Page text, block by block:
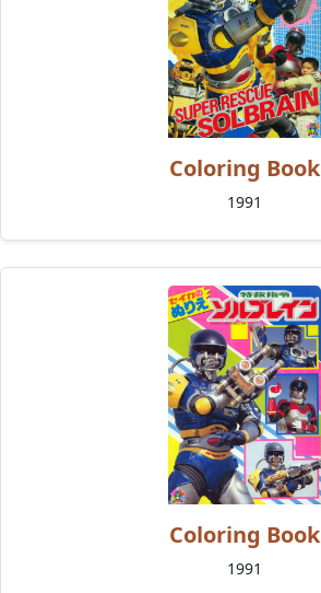
Coloring Book
1991
Coloring Book
1991